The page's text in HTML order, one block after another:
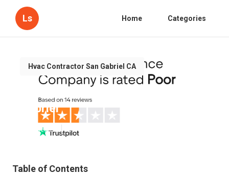
Ls Home Categories
Hvac Contractor San Gabriel CA
Gabriel
Published en 9 min read
Table of Contents